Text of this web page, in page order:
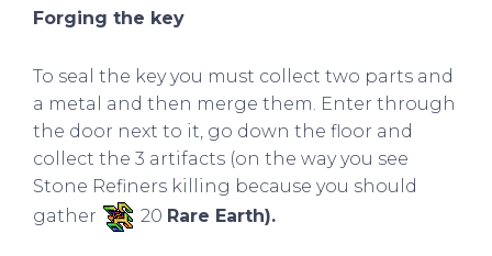
Forging the key
To seal the key you must collect two parts and
a metal and then merge them. Enter through
the door next to it, go down the floor and
collect the 3 artifacts (on the way you see
Stone Refiners killing because you should
gather
20 Rare Earth).